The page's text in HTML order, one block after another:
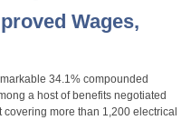
Wages,
34.1% compounded
a host of benefits negotiated
covering more than 1,200 electrical